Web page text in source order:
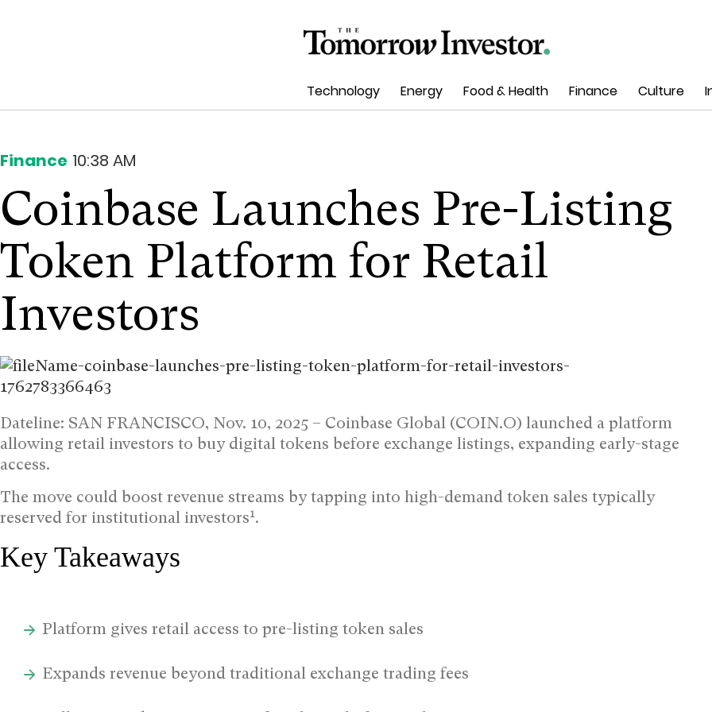
Technology Energy Food & Health Finance Culture
Finance 10:38 AM
Coinbase Launches Pre-Listing
Token Platform for Retail
Investors
Dateline: SAN FRANCISCO, Nov. 10, 2025 – Coinbase Global (COIN.O) launched a platform
allowing retail investors to buy digital tokens before exchange listings, expanding early-stage
access.
The move could boost revenue streams by tapping into high-demand token sales typically
reserved for institutional investors1.
Key Takeaways
Platform gives retail access to pre-listing token sales
Expands revenue beyond traditional exchange trading fees